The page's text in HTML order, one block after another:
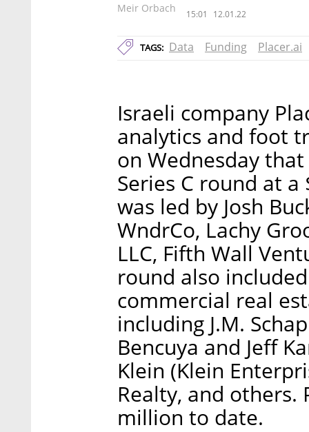
Meir Orbach 15:01 12.01.22
TAGS: Data Funding Placer.ai
Israeli company
analytics and foot
on Wednesday
Series C round at
was led by Josh
WndrCo, Lachy
LLC, Fifth Wall
round also
commercial real
including J.M.
Bencuya and Jeff
Klein (Klein
Realty, and others.
million to date.